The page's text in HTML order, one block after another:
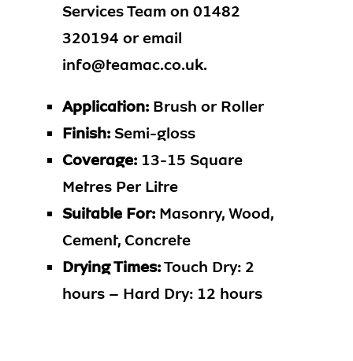
Services Team on 01482
320194 or email
info@teamac.co.uk.
Application: Brush or Roller
Finish: Semi-gloss
Coverage: 13-15 Square
Metres Per Litre
Suitable For: Masonry, Wood,
Cement, Concrete
Drying Times:Touch Dry: 2
hours – Hard Dry: 12 hours